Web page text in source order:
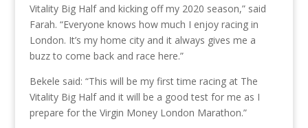
Vitality Big Half and kicking off my 2020 season,” said
Farah. “Everyone knows how much I enjoy racing in
London. It’s my home city and it always gives me a
buzz to come back and race here.”
Bekele said: “This will be my first time racing at The
Vitality Big Half and it will be a good test for me as I
prepare for the Virgin Money London Marathon.”